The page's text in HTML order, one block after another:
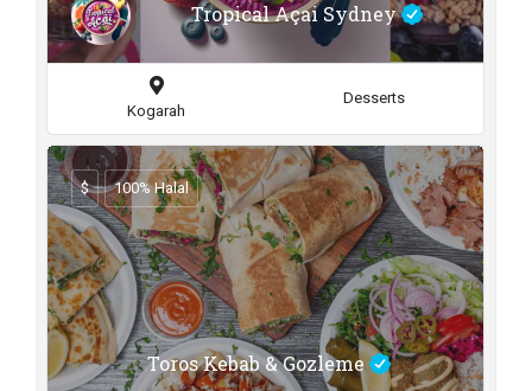
Tropical Açai Sydney
Kogarah
Desserts
Toros Kebab & Gozleme
$ 100% Halal